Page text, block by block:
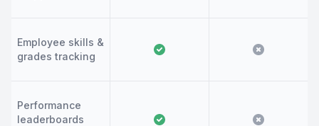
Employee skills &
grades tracking
Performance
leaderboards